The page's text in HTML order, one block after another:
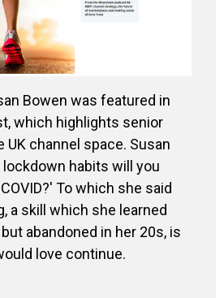
Bowen was featured in
,which highlights senior
channel space. Susan
lockdown habits will you
?' To which she said
a skill which she learned
abandoned in her 20s, is
love continue.